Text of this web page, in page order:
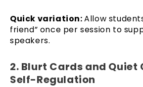
Quick variation:Allow
friend” once per session to
speakers.
2. Blurt Cards and
Self-Regulation